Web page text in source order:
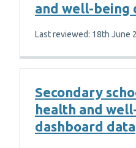
and well-being
Last reviewed: 18th June
Secondary
health and
dashboard data